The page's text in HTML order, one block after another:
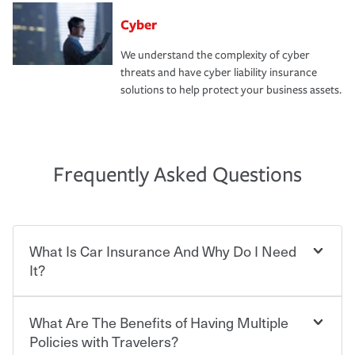
Cyber
We understand the complexity of cyber
threats and have cyber liability insurance
solutions to help protect your business assets.
Frequently Asked Questions
What Is Car Insurance And Why Do I Need
It?
Car insurance is designed to protect you and everyone
who shares the road from the potentially high cost of
What Are The Benefits of Having Multiple
Policies with Travelers?